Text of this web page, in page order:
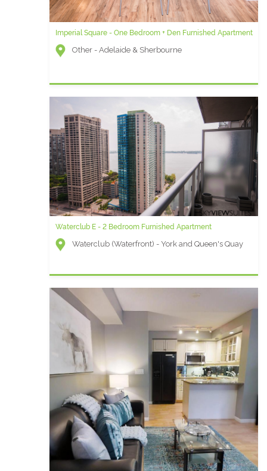
Imperial Square - One Bedroom + Den Furnished Apartment
Other - Adelaide & Sherbourne
Waterclub E - 2 Bedroom Furnished Apartment
Waterclub (Waterfront) - York and Queen's Quay